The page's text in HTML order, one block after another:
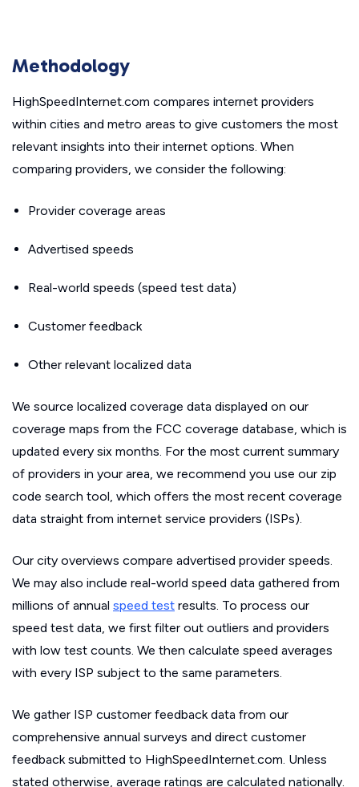
Methodology
HighSpeedInternet.com compares internet providers
within cities and metro areas to give customers the most
relevant insights into their internet options. When
comparing providers, we consider the following:
Provider coverage areas
Advertised speeds
Real-world speeds (speed test data)
Customer feedback
Other relevant localized data
We source localized coverage data displayed on our
coverage maps from the FCC coverage database, which is
updated every six months. For the most current summary
of providers in your area, we recommend you use our zip
code search tool, which offers the most recent coverage
data straight from internet service providers (ISPs).
Our city overviews compare advertised provider speeds.
We may also include real-world speed data gathered from
millions of annual speed test results. To process our
speed test data, we first filter out outliers and providers
with low test counts. We then calculate speed averages
with every ISP subject to the same parameters.
We gather ISP customer feedback data from our
comprehensive annual surveys and direct customer
feedback submitted to HighSpeedInternet.com. Unless
stated otherwise, average ratings are calculated nationally.